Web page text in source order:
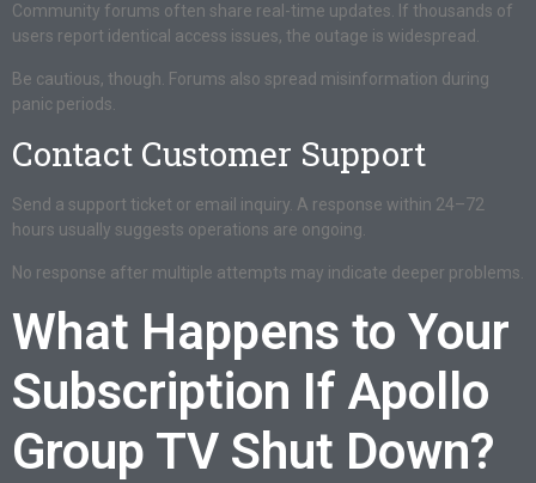
Community forums often share real-time updates. If thousands of
users report identical access issues, the outage is widespread.
Be cautious, though. Forums also spread misinformation during
panic periods.
Contact Customer Support
Send a support ticket or email inquiry. A response within 24–72
hours usually suggests operations are ongoing.
No response after multiple attempts may indicate deeper problems.
What Happens to Your
Subscription If Apollo
Group TV Shut Down?